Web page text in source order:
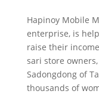
Hapinoy Mobile
enterprise, is
raise their
sari store
Sadongdong of
thousands of